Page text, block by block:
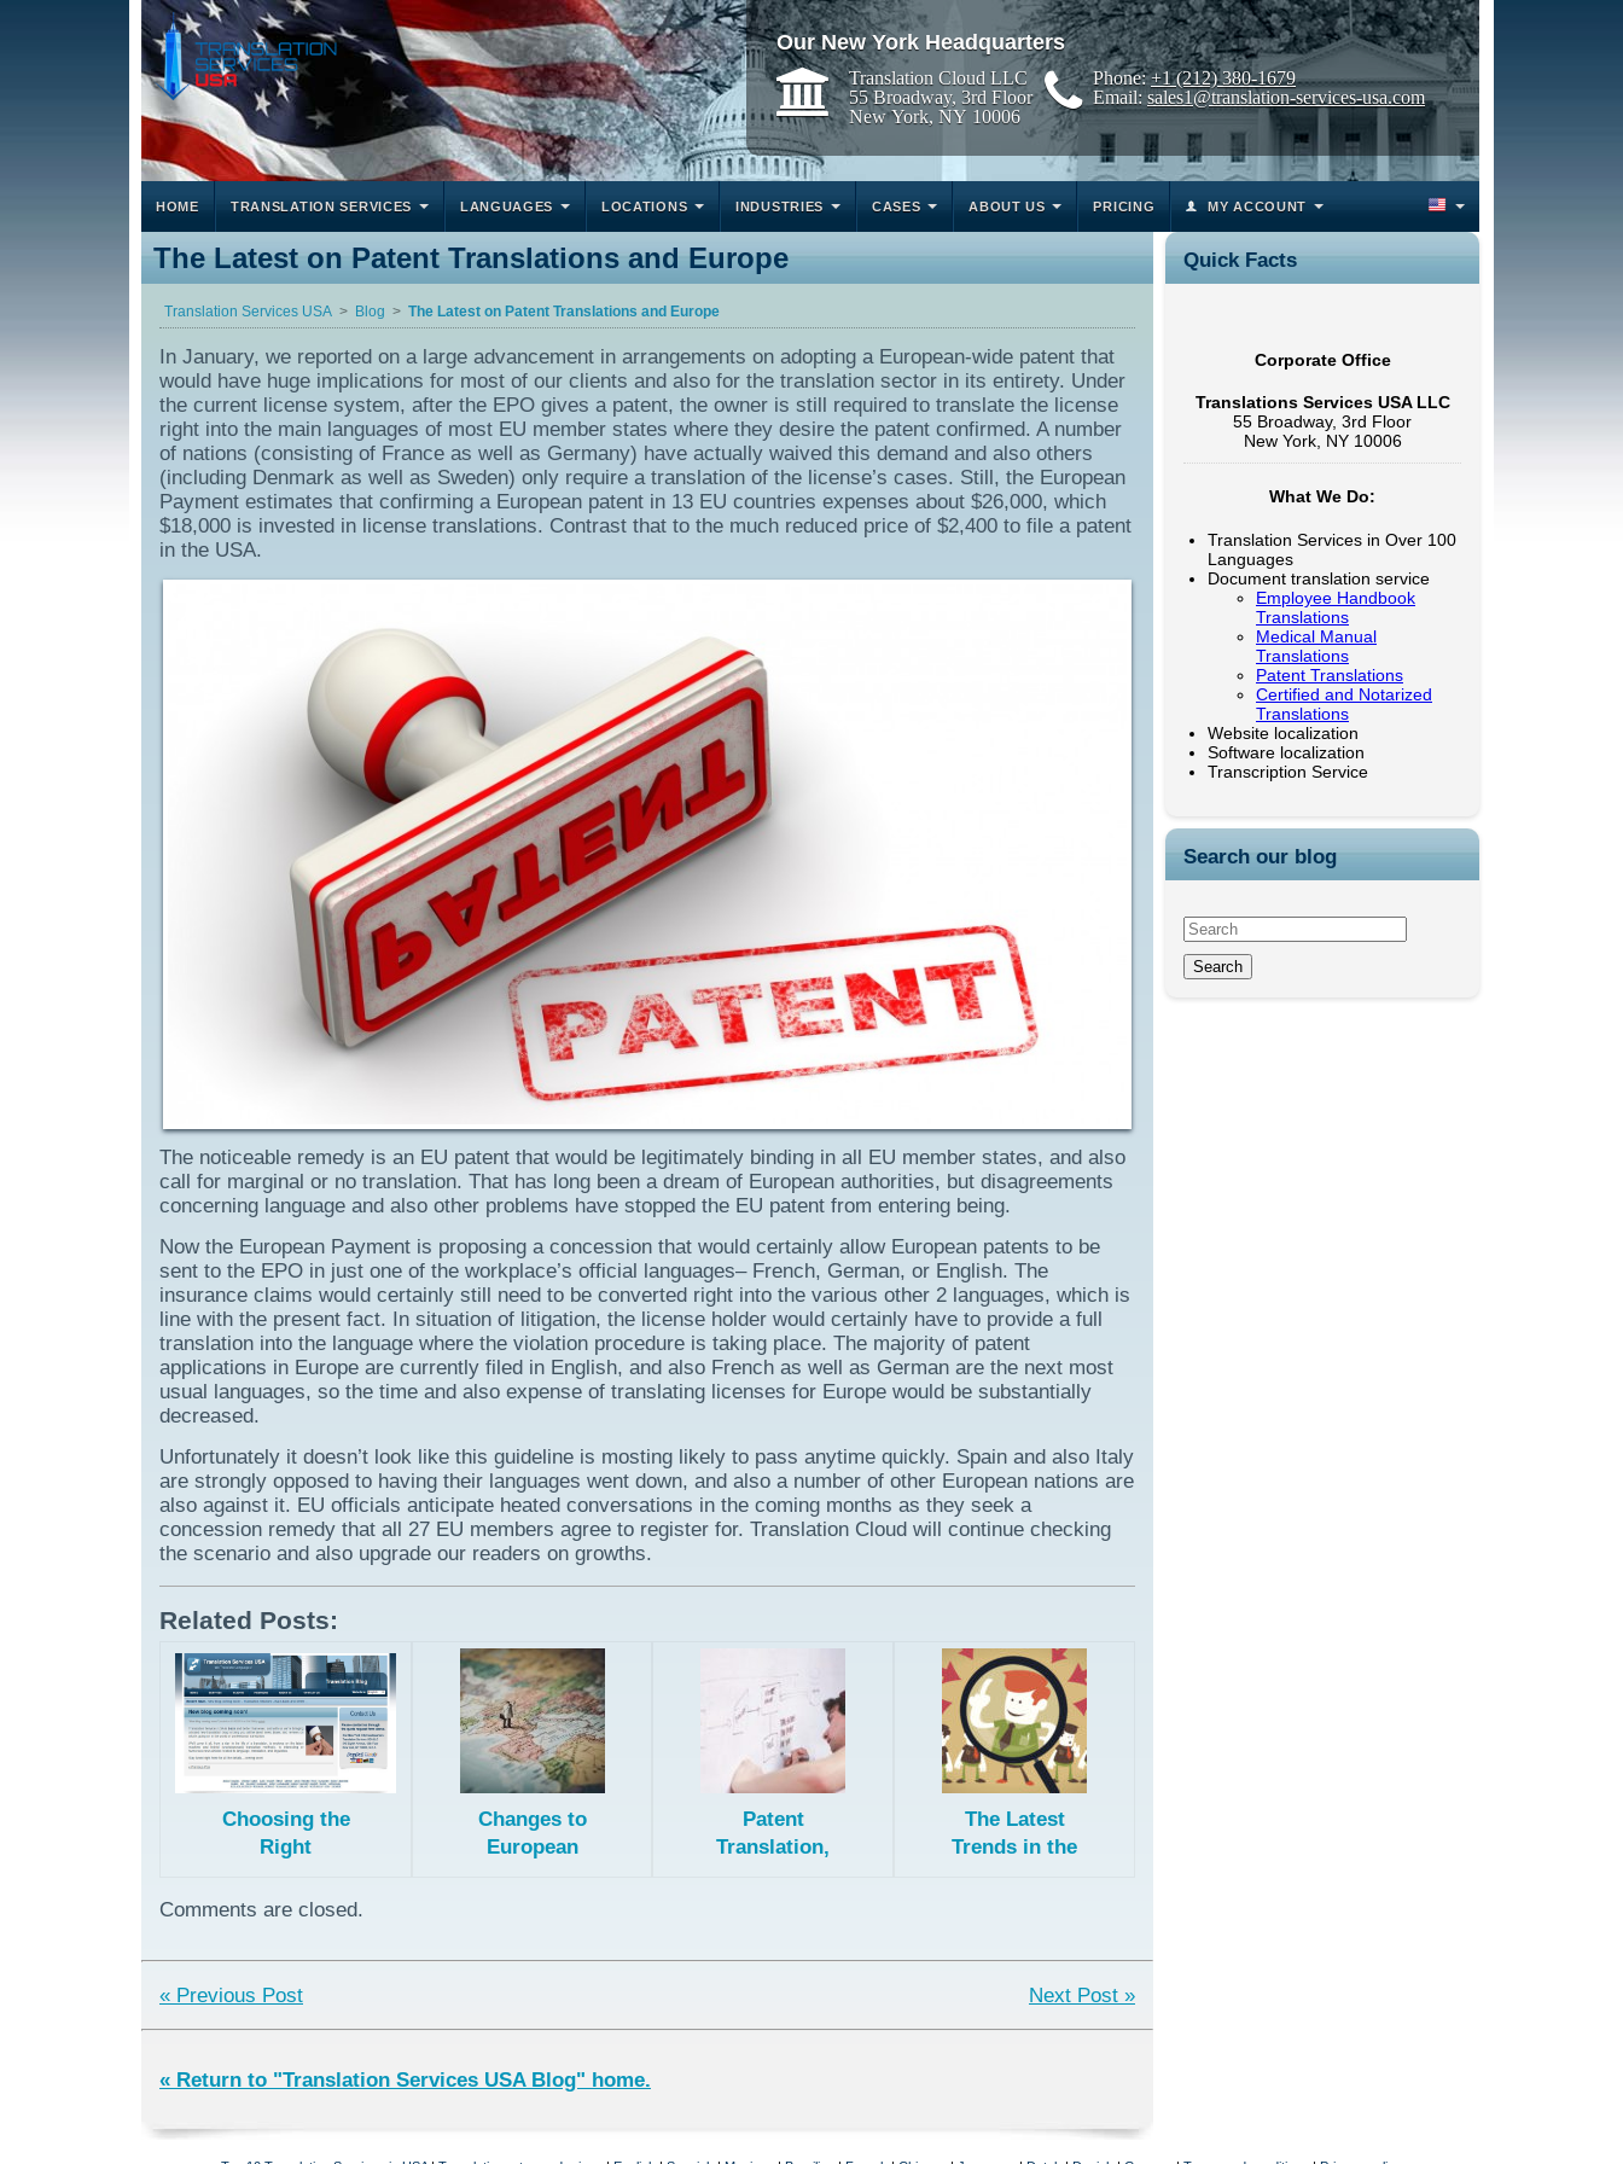
Our New York Headquarters
Translation Cloud LLC
55 Broadway, 3rd Floor
New York, NY 10006
Phone:+1 (212) 380-1679
Email: sales1@translation-services-usa.com
HOME TRANSLATION SERVICES LANGUAGES LOCATIONS INDUSTRIES CASES ABOUT US PRICING MY ACCOUNT
The Latest on Patent Translations and Europe
Translation Services USA Blog The Latest on Patent Translations and Europe
In January, we reported on a large advancement in arrangements on adopting a European-wide patent that
would have huge implications for most of our clients and also for the translation sector in its entirety. Under
the current license system, after the EPO gives a patent, the owner is still required to translate the license
right into the main languages of most EU member states where they desire the patent confirmed. A number
of nations (consisting of France as well as Germany) have actually waived this demand and also others
(including Denmark as well as Sweden) only require a translation of the license’s cases. Still, the European
Payment estimates that confirming a European patent in 13 EU countries expenses about $26,000, which
$18,000 is invested in license translations. Contrast that to the much reduced price of $2,400 to file a patent
in the USA.
The noticeable remedy is an EU patent that would be legitimately binding in all EU member states, and also
call for marginal or no translation. That has long been a dream of European authorities, but disagreements
concerning language and also other problems have stopped the EU patent from entering being.
Now the European Payment is proposing a concession that would certainly allow European patents to be
sent to the EPO in just one of the workplace’s official languages– French, German, or English. The
insurance claims would certainly still need to be converted right into the various other 2 languages, which is
line with the present fact. In situation of litigation, the license holder would certainly have to provide a full
translation into the language where the violation procedure is taking place. The majority of patent
applications in Europe are currently filed in English, and also French as well as German are the next most
usual languages, so the time and also expense of translating licenses for Europe would be substantially
decreased.
Unfortunately it doesn’t look like this guideline is mosting likely to pass anytime quickly. Spain and also Italy
are strongly opposed to having their languages went down, and also a number of other European nations are
also against it. EU officials anticipate heated conversations in the coming months as they seek a
concession remedy that all 27 EU members agree to register for. Translation Cloud will continue checking
the scenario and also upgrade our readers on growths.
Related Posts:
Choosing the
Right
License for
Translation
Changes to
European
Patent
Translation,
Direct National
The Latest
Trends in the
Comments are closed.
« Previous Post Next Post »
« Return to "Translation Services USA Blog" home.
Quick Facts
Corporate Office
Translations Services USA LLC
55 Broadway, 3rd Floor
New York, NY 10006
What We Do:
Translation Services in Over 100
Languages
Document translation service
Employee Handbook
Translations
Medical Manual
Translations
Patent Translations
Certified and Notarized
Translations
Website localization
Software localization
Transcription Service
Search our blog